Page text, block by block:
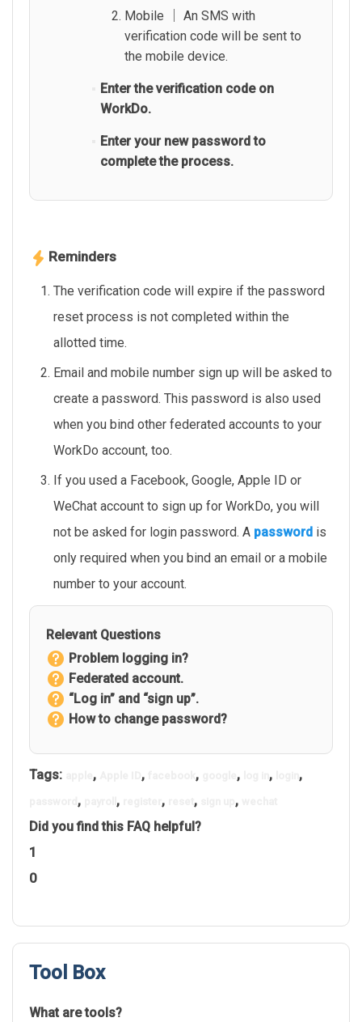
Mobile │ An SMS with
verification code will be sent to
the mobile device.
Enter the verification code on
WorkDo.
Enter your new password to
complete the process.
Reminders
The verification code will expire if the password
reset process is not completed within the
allotted time.
Email and mobile number sign up will be asked to
create a password. This password is also used
when you bind other federated accounts to your
WorkDo account, too.
If you used a Facebook, Google, Apple ID or
WeChat account to sign up for WorkDo, you will
not be asked for login password. A password is
only required when you bind an email or a mobile
number to your account.
Relevant Questions
Problem logging in?
Federated account.
“Log in” and “sign up”.
How to change password?
Tags: , , , , , ,
, , , , ,
Did you find this FAQ helpful?
1
0
Tool Box
What are tools?